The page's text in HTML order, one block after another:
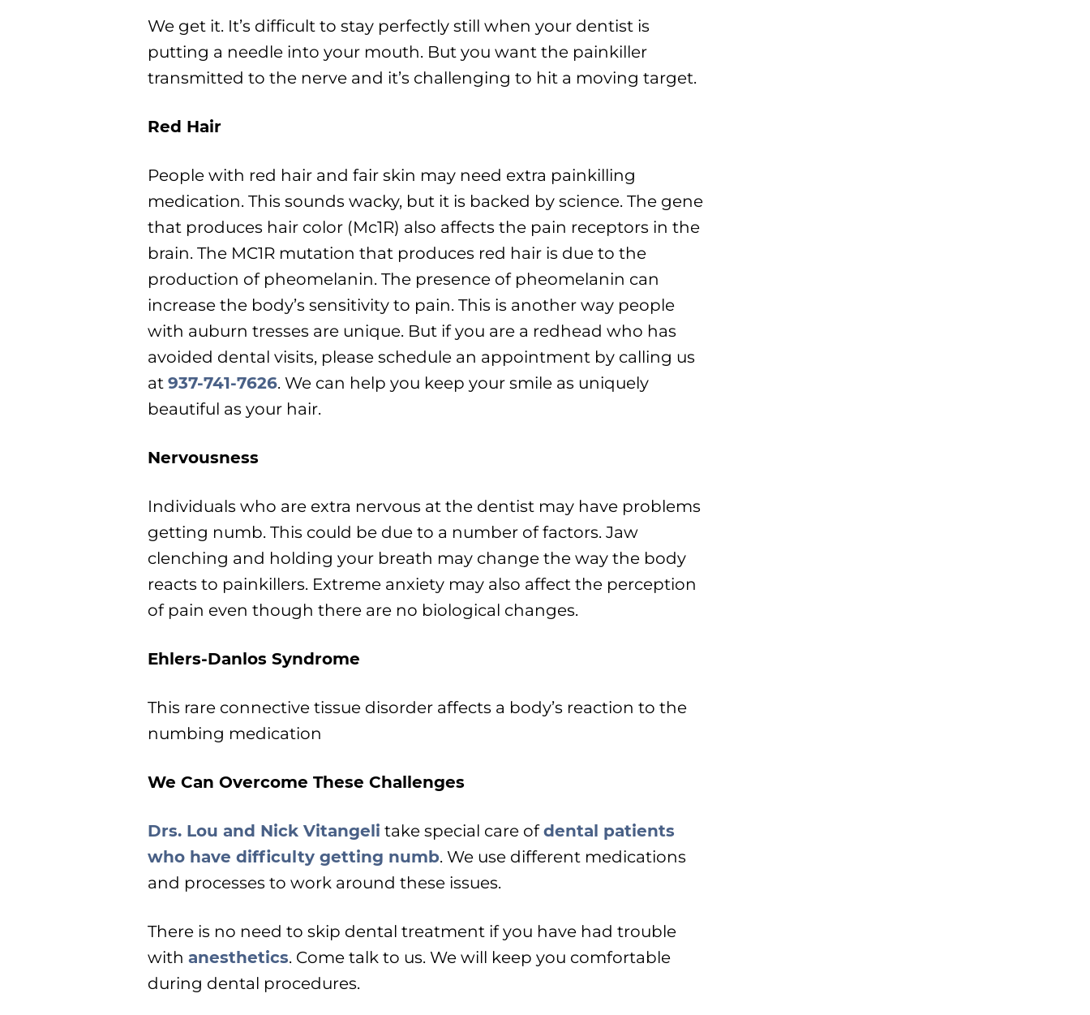
We get it. It’s difficult to stay perfectly still when your dentist is
putting a needle into your mouth. But you want the painkiller
transmitted to the nerve and it’s challenging to hit a moving target.
Red Hair
People with red hair and fair skin may need extra painkilling
medication. This sounds wacky, but it is backed by science. The gene
that produces hair color (Mc1R) also affects the pain receptors in the
brain. The MC1R mutation that produces red hair is due to the
production of pheomelanin. The presence of pheomelanin can
increase the body’s sensitivity to pain. This is another way people
with auburn tresses are unique. But if you are a redhead who has
avoided dental visits, please schedule an appointment by calling us
at 937-741-7626. We can help you keep your smile as uniquely
beautiful as your hair.
Nervousness
Individuals who are extra nervous at the dentist may have problems
getting numb. This could be due to a number of factors. Jaw
clenching and holding your breath may change the way the body
reacts to painkillers. Extreme anxiety may also affect the perception
of pain even though there are no biological changes.
Ehlers-Danlos Syndrome
This rare connective tissue disorder affects a body’s reaction to the
numbing medication
We Can Overcome These Challenges
Drs. Lou and Nick Vitangeli take special care ofdental patients
who have difficulty getting numb. We use different medications
and processes to work around these issues.
There is no need to skip dental treatment if you have had trouble
with anesthetics. Come talk to us. We will keep you comfortable
during dental procedures.